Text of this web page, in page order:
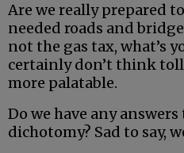
Are we really prepared
needed roads and
not the gas tax, what’s
certainly don’t think
more palatable.
Do we have any
dichotomy? Sad to say,